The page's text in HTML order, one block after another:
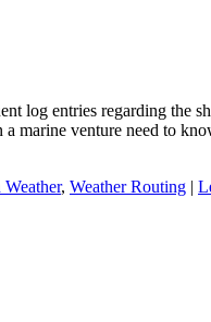
log entries regarding the
marine venture need to
Weather, Weather Routing |